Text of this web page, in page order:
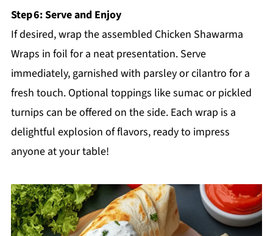
Step 6: Serve and Enjoy
If desired, wrap the assembled Chicken Shawarma
Wraps in foil for a neat presentation. Serve
immediately, garnished with parsley or cilantro for a
fresh touch. Optional toppings like sumac or pickled
turnips can be offered on the side. Each wrap is a
delightful explosion of flavors, ready to impress
anyone at your table!